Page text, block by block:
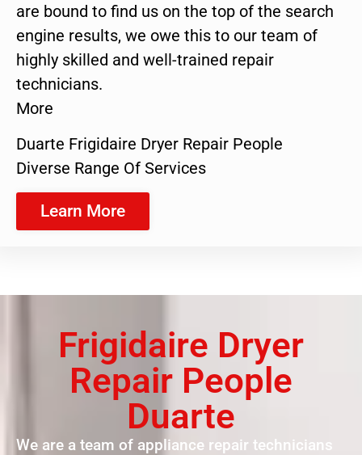
are bound to find us on the top of the search
engine results, we owe this to our team of
highly skilled and well-trained repair
technicians.
More
Duarte Frigidaire Dryer Repair People
Diverse Range Of Services
Learn More
Frigidaire Dryer
Repair People
Duarte
We are a team of appliance repair technicians